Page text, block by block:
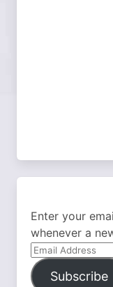
Enter your
whenever a
Email
Address
Subscribe